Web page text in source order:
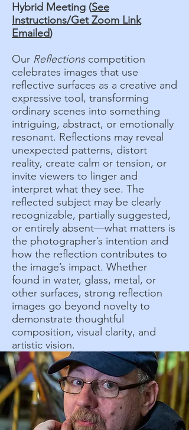
Hybrid Meeting (See
Instructions/Get Zoom Link
Emailed)
Our Reflectionscompetition
celebrates images that use
reflective surfaces as a creative and
expressive tool, transforming
ordinary scenes into something
intriguing, abstract, or emotionally
resonant. Reflections may reveal
unexpected patterns, distort
reality, create calm or tension, or
invite viewers to linger and
interpret what they see. The
reflected subject may be clearly
recognizable, partially suggested,
or entirely absent—what matters is
the photographer’s intention and
how the reflection contributes to
the image’s impact. Whether
found in water, glass, metal, or
other surfaces, strong reflection
images go beyond novelty to
demonstrate thoughtful
composition, visual clarity, and
artistic vision.